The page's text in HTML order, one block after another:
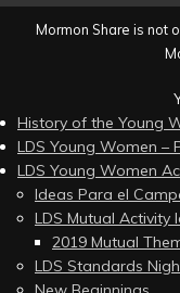
Mormon Share is not
History of the Young
LDS Young Women –
LDS Young Women
Ideas Para el
LDS Mutual Activity
2019 Mutual
LDS Standards